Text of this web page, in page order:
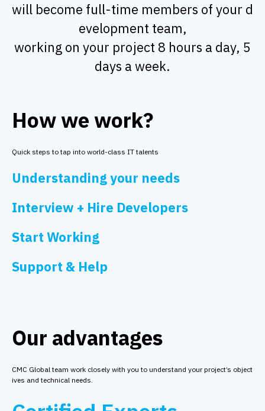
will become full-time members of your d
evelopment team,
working on your project 8 hours a day, 5
days a week.
How we work?
Quick steps to tap into world-class IT talents
Understanding your needs
Interview + Hire Developers
Start Working
Support & Help
Our advantages
CMC Global team work closely with you to understand your project’s object
ives and technical needs.